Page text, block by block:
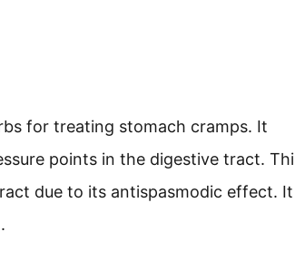
for treating stomach cramps. It
points in the digestive tract.
due to its antispasmodic effect. It